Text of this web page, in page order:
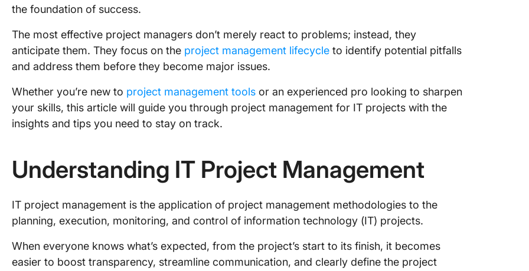
the foundation of success.
The most effective project managers don’t merely react to problems; instead, they
anticipate them. They focus on the project management lifecycle to identify potential pitfalls
and address them before they become major issues.
Whether you’re new to project management tools or an experienced pro looking to sharpen
your skills, this article will guide you through project management for IT projects with the
insights and tips you need to stay on track.
Understanding IT Project Management
IT project management is the application of project management methodologies to the
planning, execution, monitoring, and control of information technology (IT) projects.
When everyone knows what’s expected, from the project’s start to its finish, it becomes
easier to boost transparency, streamline communication, and clearly define the project